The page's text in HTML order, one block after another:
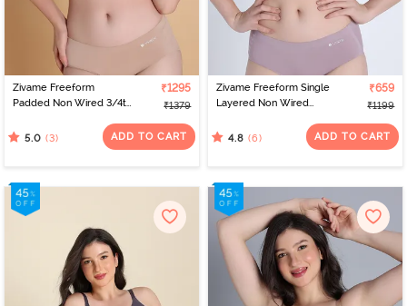
Zivame Freeform
Padded Non Wired 3/4th
Red
₹1295
₹1379
5.0 (3) ADD TO CART
Zivame Freeform Single
Layered Non Wired
Bra - Elderberry
₹659
₹1199
4.8 (6) ADD TO CART